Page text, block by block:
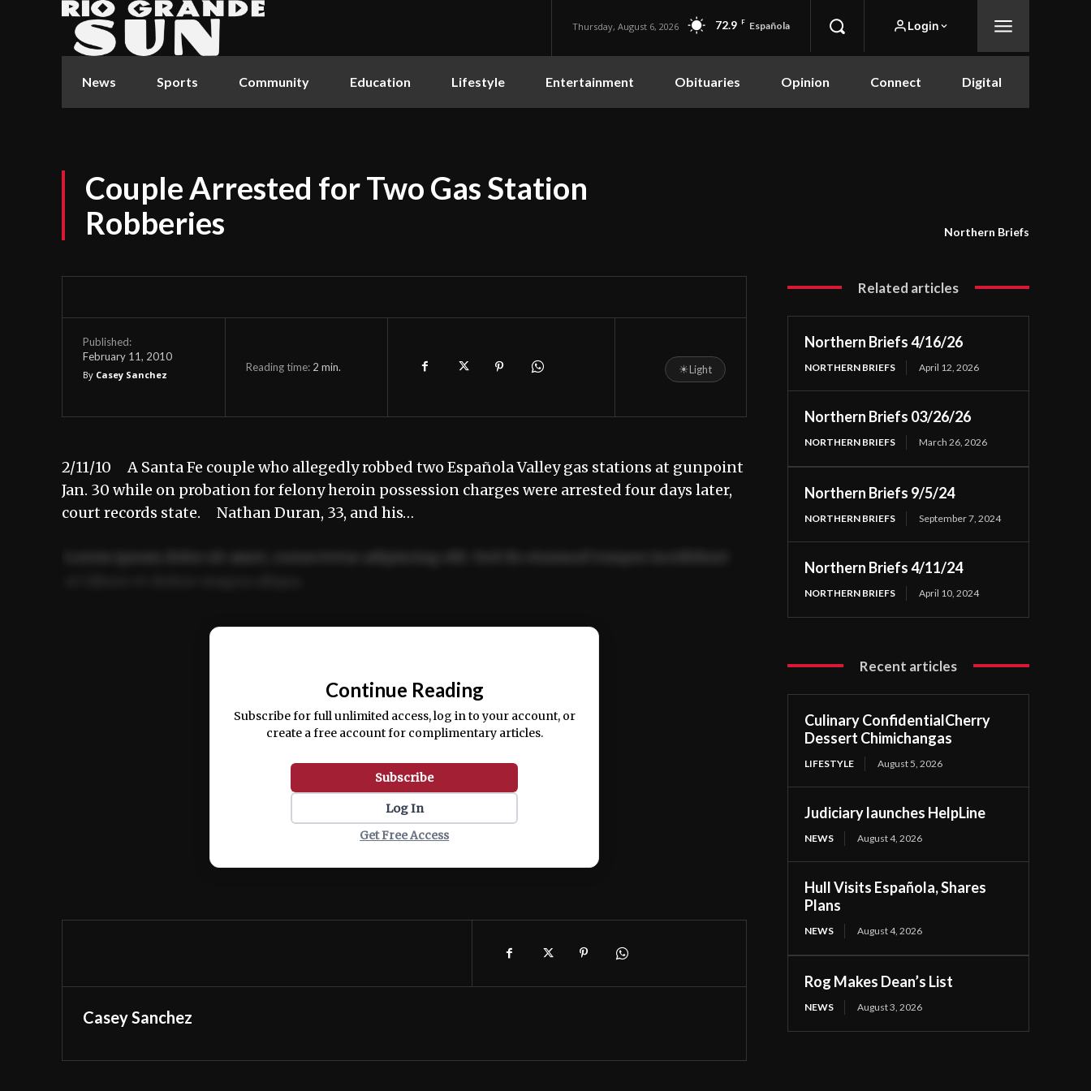
Thursday, August 6, 2026 72.9 F Española Login
News Sports Community Education Lifestyle Entertainment Obituaries Opinion Connect Digital
Couple Arrested for Two Gas Station
Robberies
Northern Briefs
Published:
February 11, 2010
By Casey Sanchez
Reading time: 2 min. ☀Light
2/11/10 A Santa Fe couple who allegedly robbed two Española Valley gas stations at gunpoint
Jan. 30 while on probation for felony heroin possession charges were arrested four days later,
court records state. Nathan Duran, 33, and his…
Ut enim ad minim veniam, quis nostrud exercitation ullamco laboris nisi ut aliquip ex ea
Continue Reading
Subscribe for full unlimited access, log in to your account, or
create a free account for complimentary articles.
Subscribe
Log In
Get Free Access
Casey Sanchez
Related articles
Northern Briefs 4/16/26
NORTHERN BRIEFS April 12, 2026
Northern Briefs 03/26/26
NORTHERN BRIEFS March 26, 2026
Northern Briefs 9/5/24
NORTHERN BRIEFS September 7, 2024
Northern Briefs 4/11/24
NORTHERN BRIEFS April 10, 2024
Recent articles
Culinary ConfidentialCherry
Dessert Chimichangas
LIFESTYLE August 5, 2026
Judiciary launches HelpLine
NEWS August 4, 2026
Hull Visits Española, Shares
Plans
NEWS August 4, 2026
Rog Makes Dean’s List
NEWS August 3, 2026